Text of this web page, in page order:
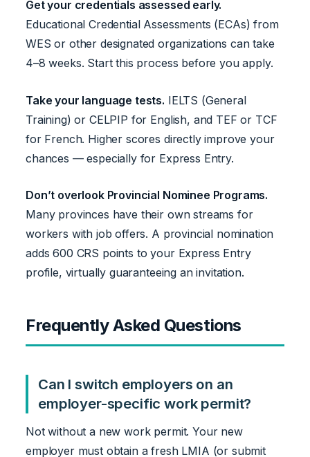
Get your credentials assessed early.
Educational Credential Assessments (ECAs) from
WES or other designated organizations can take
4–8 weeks. Start this process before you apply.
Take your language tests. IELTS (General
Training) or CELPIP for English, and TEF or TCF
for French. Higher scores directly improve your
chances — especially for Express Entry.
Don’t overlook Provincial Nominee Programs.
Many provinces have their own streams for
workers with job offers. A provincial nomination
adds 600 CRS points to your Express Entry
profile, virtually guaranteeing an invitation.
Frequently Asked Questions
Can I switch employers on an
employer-specific work permit?
Not without a new work permit. Your new
employer must obtain a fresh LMIA (or submit